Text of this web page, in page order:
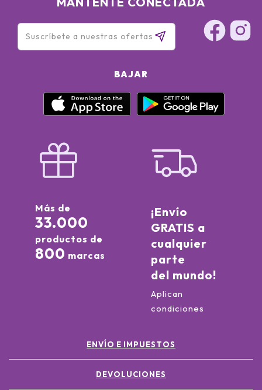
BAJAR
Más de
33.000
productos de
800 marcas
¡Envío
GRATIS a
cualquier
parte
del mundo!
Aplican
condiciones
ENVÍO E IMPUESTOS
DEVOLUCIONES